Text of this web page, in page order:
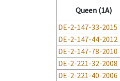
Queen (1A)
DE-2-147-33-2015
DE-2-147-44-2012
DE-2-147-78-2010
DE-2-221-32-2008
DE-2-221-40-2006